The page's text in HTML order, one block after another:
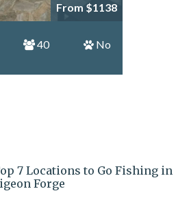
From $1138
40 No
7 Locations to Go Fishing in
Forge